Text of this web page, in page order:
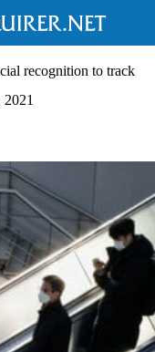
recognition to track